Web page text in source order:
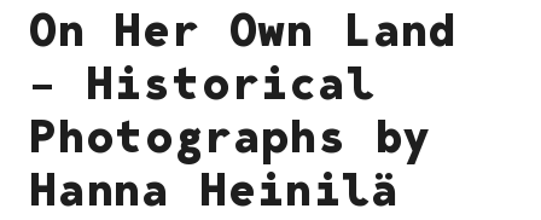
On Her Own Land
– Historical
Photographs by
Hanna Heinilä